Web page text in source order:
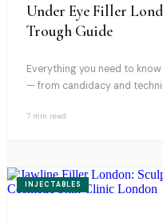
Under Eye Filler
Trough Guide
Everything you need to
— from candidacy and
7 min read
INJECTABLES